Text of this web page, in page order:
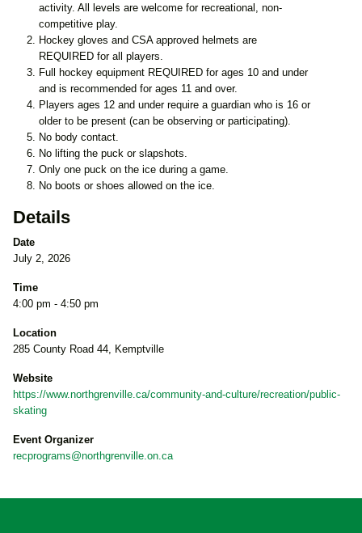
activity. All levels are welcome for recreational, non-
competitive play.
Hockey gloves and CSA approved helmets are
REQUIRED for all players.
Full hockey equipment REQUIRED for ages 10 and under
and is recommended for ages 11 and over.
Players ages 12 and under require a guardian who is 16 or
older to be present (can be observing or participating).
No body contact.
No lifting the puck or slapshots.
Only one puck on the ice during a game.
No boots or shoes allowed on the ice.
Details
Date
July 2, 2026
Time
4:00 pm - 4:50 pm
Location
285 County Road 44, Kemptville
Website
https://www.northgrenville.ca/community-and-culture/recreation/public-
skating
Event Organizer
recprograms@northgrenville.on.ca